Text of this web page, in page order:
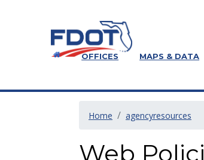
OFFICES MAPS & DATA
Home agencyresources
Web